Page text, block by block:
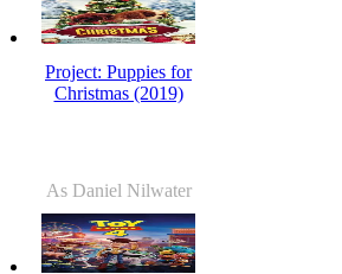
Project: Puppies for
Christmas (2019)
As Daniel Nilwater